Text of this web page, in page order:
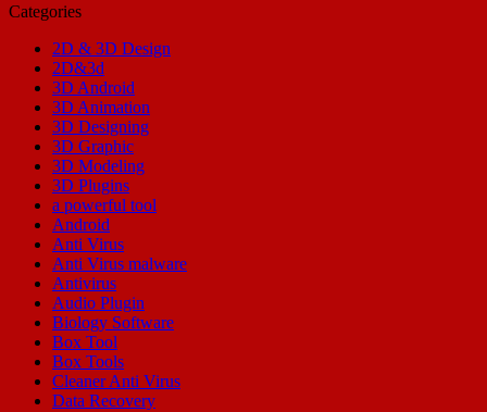
Categories
2D & 3D Design
2D&3d
3D Android
3D Animation
3D Designing
3D Graphic
3D Modeling
3D Plugins
a powerful tool
Android
Anti Virus
Anti Virus malware
Antivirus
Audio Plugin
Biology Software
Box Tool
Box Tools
Cleaner Anti Virus
Data Recovery